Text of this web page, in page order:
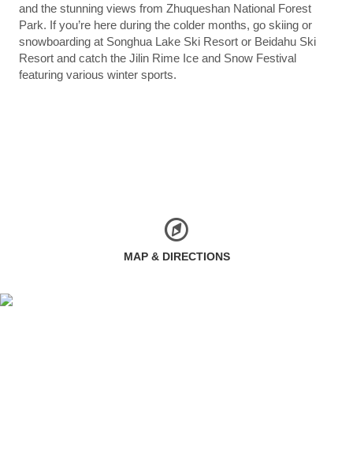
and the stunning views from Zhuqueshan National Forest
Park. If you’re here during the colder months, go skiing or
snowboarding at Songhua Lake Ski Resort or Beidahu Ski
Resort and catch the Jilin Rime Ice and Snow Festival
featuring various winter sports.
MAP & DIRECTIONS